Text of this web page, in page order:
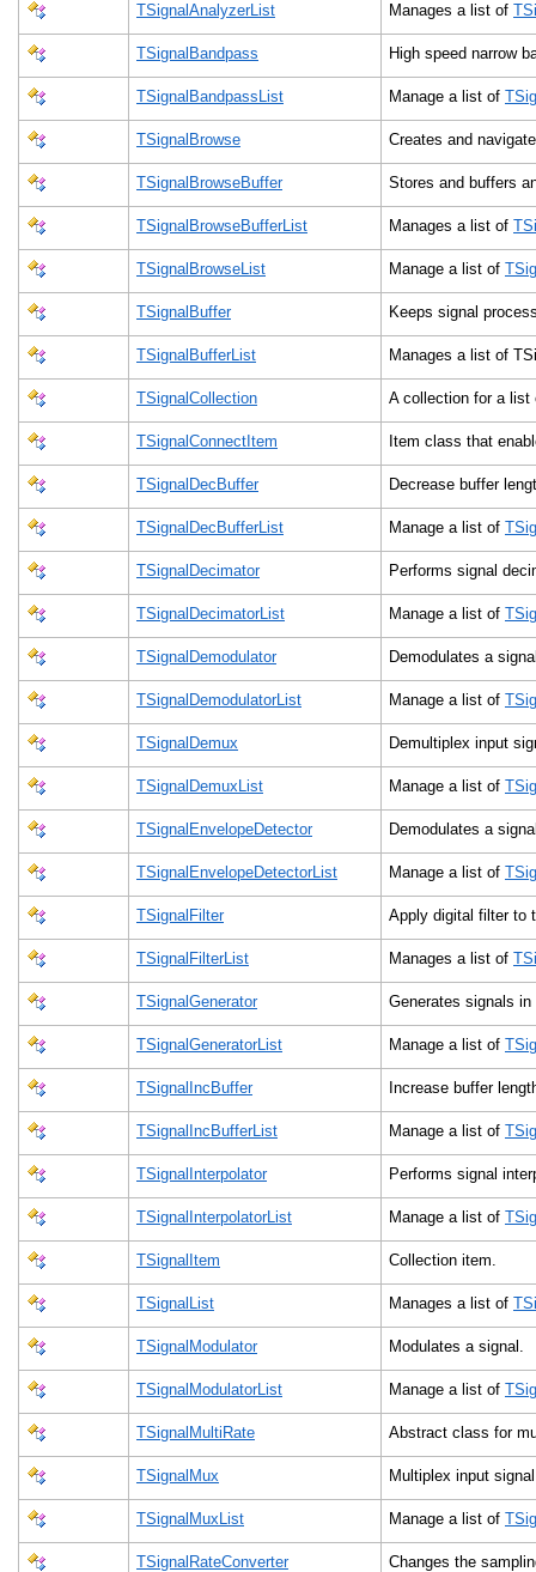
TSignalAnalyzerList Manages a list of
TSignalBandpass High speed narrow
TSignalBandpassList Manage a list of
TSignalBrowse Creates and
TSignalBrowseBuffer Stores and buffers
TSignalBrowseBufferList Manages a list of
TSignalBrowseList Manage a list of
TSignalBuffer Keeps signal
TSignalBufferList Manages a list of
TSignalCollection A collection for a
TSignalConnectItem Item class that
TSignalDecBuffer Decrease buffer
TSignalDecBufferList Manage a list of
TSignalDecimator Performs signal
TSignalDecimatorList Manage a list of
TSignalDemodulator Demodulates a
TSignalDemodulatorList Manage a list of
TSignalDemux Demultiplex input
TSignalDemuxList Manage a list of
TSignalEnvelopeDetector Demodulates a
TSignalEnvelopeDetectorList Manage a list of
TSignalFilter Apply digital filter
TSignalFilterList Manages a list of
TSignalGenerator Generates signals
TSignalGeneratorList Manage a list of
TSignalIncBuffer Increase buffer
TSignalIncBufferList Manage a list of
TSignalInterpolator Performs signal
TSignalInterpolatorList Manage a list of
TSignalItem Collection item.
TSignalList Manages a list of
TSignalModulator Modulates a signal.
TSignalModulatorList Manage a list of
TSignalMultiRate Abstract class for
TSignalMux Multiplex input
TSignalMuxList Manage a list of
TSignalRateConverter Changes the